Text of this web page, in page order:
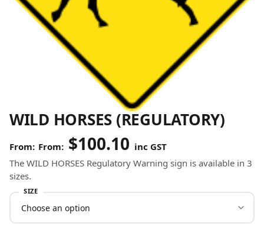
WILD HORSES (REGULATORY)
From: $100.10 inc GST
The WILD HORSES Regulatory Warning sign is available in 3
sizes.
SIZE